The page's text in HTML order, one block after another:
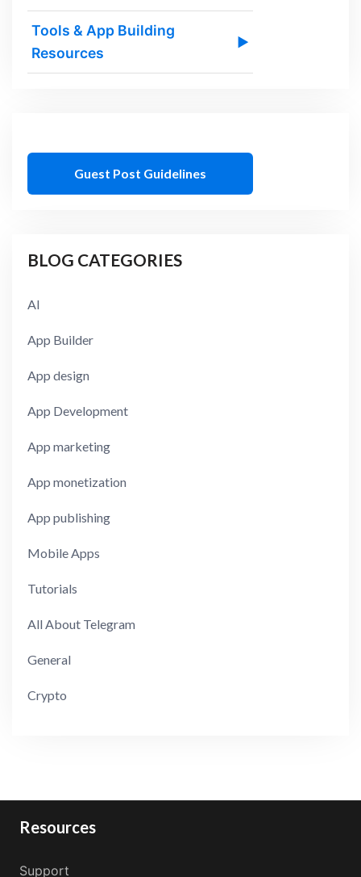
Tools & App Building
Resources
▶
Guest Post Guidelines
BLOG CATEGORIES
AI
App Builder
App design
App Development
App marketing
App monetization
App publishing
Mobile Apps
Tutorials
All About Telegram
General
Crypto
Resources
Support